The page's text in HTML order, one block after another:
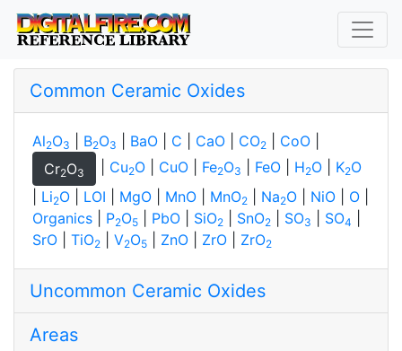
Common Ceramic Oxides
Al2O3 B2O3 BaO C CaO CO2 CoO
Cr2O3 Cu2O CuO Fe2O3 FeO H2O K2O
Li2O LOI MgO MnO MnO2 Na2O NiO O
Organics
P2O5 PbO SiO2 SnO2 SO3 SO4
SrO
TiO2 V2O5 ZnO ZrO ZrO2
Uncommon Ceramic Oxides
Areas